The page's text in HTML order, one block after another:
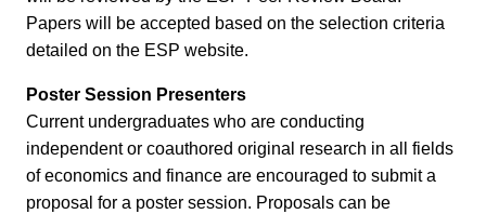
Papers will be accepted based on the selection criteria
detailed on the ESP website.
Poster Session Presenters
Current undergraduates who are conducting
independent or coauthored original research in all fields
of economics and finance are encouraged to submit a
proposal for a poster session. Proposals can be